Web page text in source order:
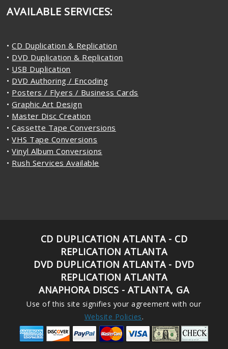
AVAILABLE SERVICES:
•CD Duplication & Replication
• DVD Duplication & Replication
• USB Duplication
• DVD Authoring / Encoding
• Posters / Flyers / Business Cards
•Graphic Art Design
• Master Disc Creation
•Cassette Tape Conversions
•VHS Tape Conversions
•Vinyl Album Conversions
• Rush Services Available
CD DUPLICATION ATLANTA - CD
REPLICATION ATLANTA
DVD DUPLICATION ATLANTA - DVD
REPLICATION ATLANTA
ANAPHORA DISCS - ATLANTA, GA
Use of this site signifies your agreement with our
Website Policies.